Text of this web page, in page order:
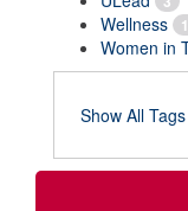
Wellness
Women in
Show All Tags